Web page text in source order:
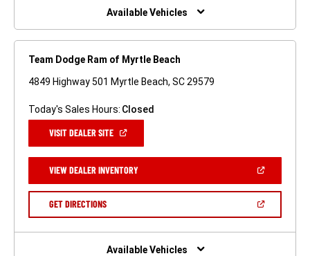
Available Vehicles
Team Dodge Ram of Myrtle Beach
4849 Highway 501 Myrtle Beach, SC 29579
Today's Sales Hours: Closed
VISIT DEALER SITE(OPEN
NEW
WINDOW)
VIEW DEALER INVENTORY(OPEN
A
GET DIRECTIONS(OPEN
NEW
Available Vehicles